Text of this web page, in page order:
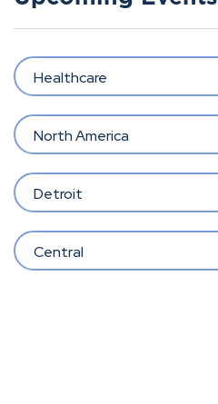
Healthcare
North America
Detroit
Central